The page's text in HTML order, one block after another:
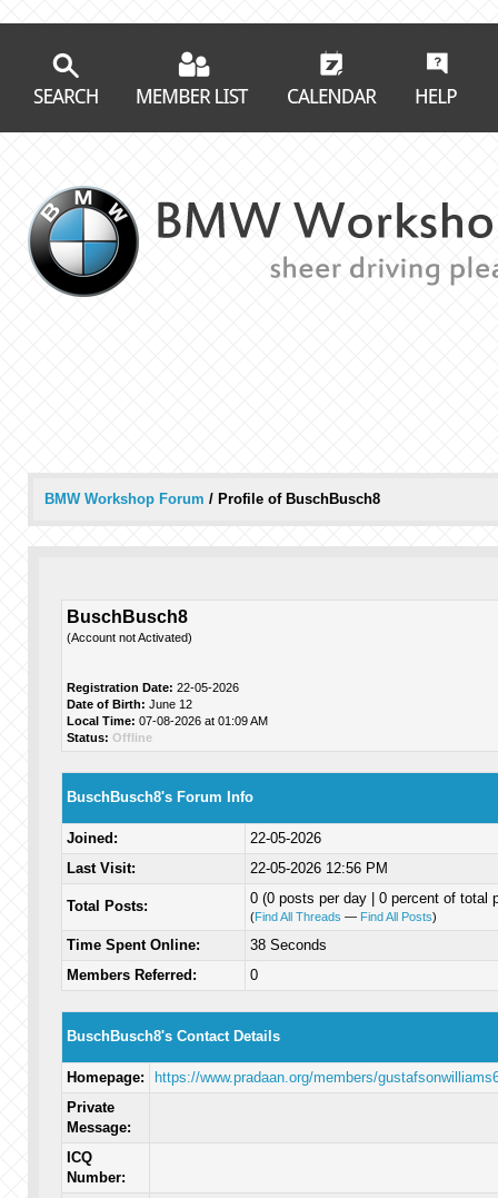
BMW Workshop Forum / Profile of BuschBusch8
BuschBusch8
(Account not Activated)
Registration Date: 22-05-2026
Date of Birth: June 12
Local Time: 07-08-2026 at 01:09 AM
Status: Offline
BuschBusch8's Forum Info
Joined:
22-05-2026
Last Visit:
22-05-2026 12:56 PM
Total Posts: 0 (0 posts per day | 0 percent of total
(Find All Threads — Find All Posts)
Time Spent Online:
38 Seconds
Members Referred:
0
BuschBusch8's Contact Details
Homepage:
https://www.pradaan.org/members/
Private
Message:
ICQ
Number: